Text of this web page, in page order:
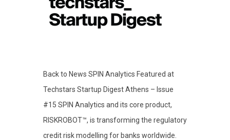
Back to News SPIN Analytics Featured at
Techstars Startup Digest Athens – Issue
#15 SPIN Analytics and its core product,
RISKROBOT™, is transforming the regulatory
credit risk modelling for banks worldwide.